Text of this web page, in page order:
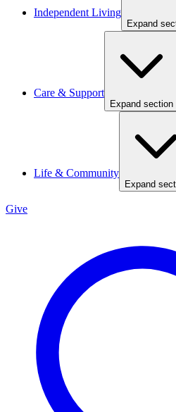
Independent Living
Expand
Care & Support
Expand section
Life & Community
Expand
Give